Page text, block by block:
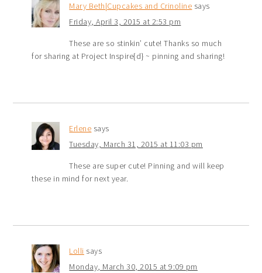
Mary Beth|Cupcakes and Crinoline says
Friday, April 3, 2015 at 2:53 pm
These are so stinkin’ cute! Thanks so much
for sharing at Project Inspire{d} ~ pinning and sharing!
Erlene says
Tuesday, March 31, 2015 at 11:03 pm
These are super cute! Pinning and will keep
these in mind for next year.
Lolli says
Monday, March 30, 2015 at 9:09 pm